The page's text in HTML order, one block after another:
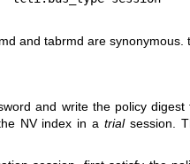
and tabrmd are synonymous.
and write the policy
NV index in atrialsession.